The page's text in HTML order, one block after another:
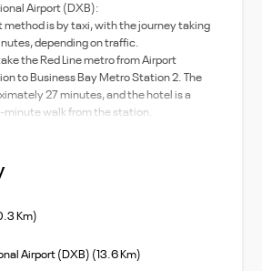
Airport (DXB):
method is by taxi, with the journey taking
depending on traffic.
the Red Line metro from Airport
to Business Bay Metro Station 2. The
27 minutes, and the hotel is a
minute walk from the station.
Km)
Airport (DXB) (13.6 Km)